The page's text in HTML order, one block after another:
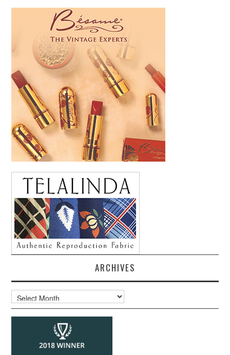
ARCHIVES
Archives